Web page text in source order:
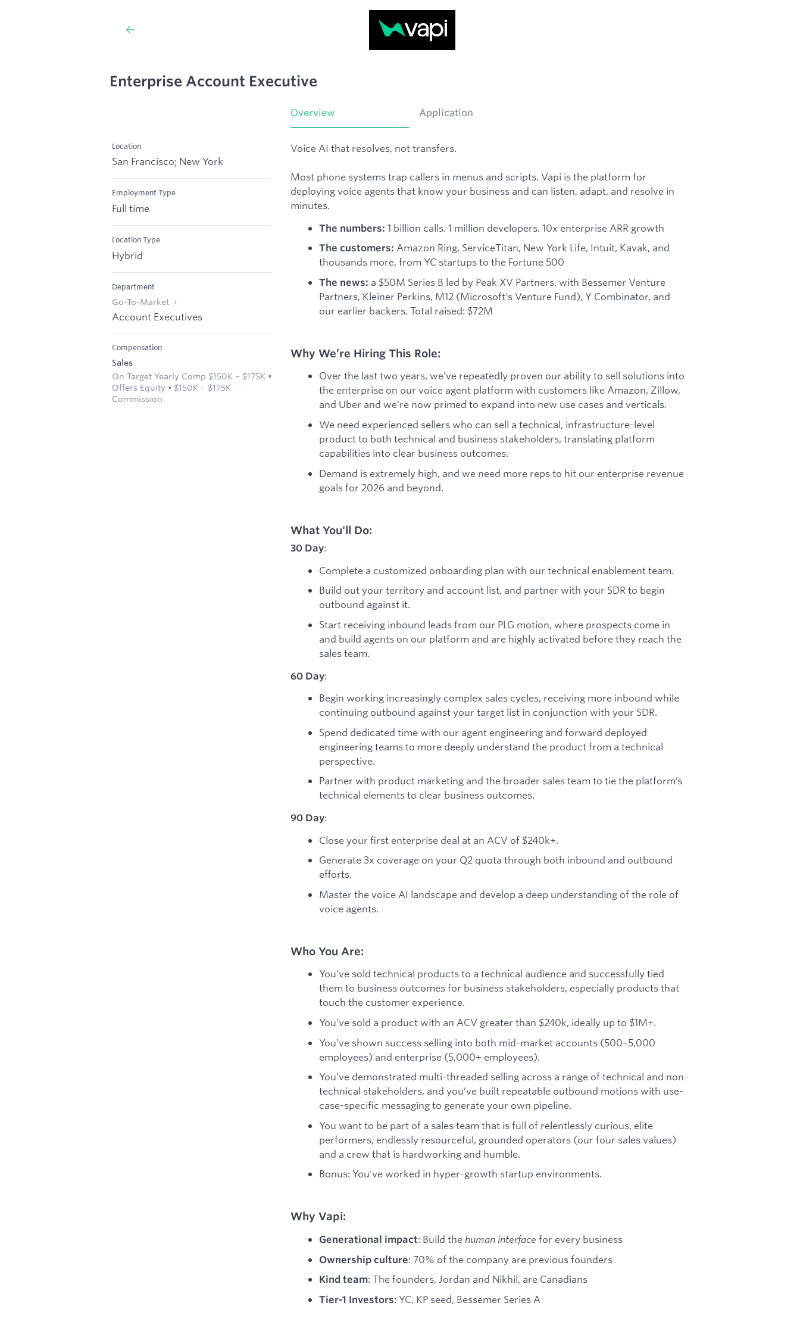
Enterprise Account Executive
Location
San Francisco; New York
Employment Type
Full time
Location Type
Hybrid
Department
Go-To-Market
Account Executives
Compensation
Sales
On Target Yearly Comp $150K – $175K •
Offers Equity • $150K – $175K
Commission
Overview Application
Voice AI that resolves, not transfers.
Most phone systems trap callers in menus and scripts. Vapi is the platform for
deploying voice agents that know your business and can listen, adapt, and resolve in
minutes.
The numbers: 1 billion calls. 1 million developers. 10x enterprise ARR growth
The customers: Amazon Ring, ServiceTitan, New York Life, Intuit, Kavak, and
thousands more, from YC startups to the Fortune 500
The news: a $50M Series B led by Peak XV Partners, with Bessemer Venture
Partners, Kleiner Perkins, M12 (Microsoft's Venture Fund), Y Combinator, and
our earlier backers. Total raised: $72M
Why We’re Hiring This Role:
Over the last two years, we’ve repeatedly proven our ability to sell solutions into
the enterprise on our voice agent platform with customers like Amazon, Zillow,
and Uber and we’re now primed to expand into new use cases and verticals.
We need experienced sellers who can sell a technical, infrastructure-level
product to both technical and business stakeholders, translating platform
capabilities into clear business outcomes.
Demand is extremely high, and we need more reps to hit our enterprise revenue
goals for 2026 and beyond.
What You'll Do:
30 Day:
Complete a customized onboarding plan with our technical enablement team.
Build out your territory and account list, and partner with your SDR to begin
outbound against it.
Start receiving inbound leads from our PLG motion, where prospects come in
and build agents on our platform and are highly activated before they reach the
sales team.
60 Day:
Begin working increasingly complex sales cycles, receiving more inbound while
continuing outbound against your target list in conjunction with your SDR.
Spend dedicated time with our agent engineering and forward deployed
engineering teams to more deeply understand the product from a technical
perspective.
Partner with product marketing and the broader sales team to tie the platform’s
technical elements to clear business outcomes.
90 Day:
Close your first enterprise deal at an ACV of $240k+.
Generate 3x coverage on your Q2 quota through both inbound and outbound
efforts.
Master the voice AI landscape and develop a deep understanding of the role of
voice agents.
Who You Are:
You’ve sold technical products to a technical audience and successfully tied
them to business outcomes for business stakeholders, especially products that
touch the customer experience.
You’ve sold a product with an ACV greater than $240k, ideally up to $1M+.
You’ve shown success selling into both mid-market accounts (500–5,000
employees) and enterprise (5,000+ employees).
You’ve demonstrated multi-threaded selling across a range of technical and non-
technical stakeholders, and you’ve built repeatable outbound motions with use-
case-specific messaging to generate your own pipeline.
You want to be part of a sales team that is full of relentlessly curious, elite
performers, endlessly resourceful, grounded operators (our four sales values)
and a crew that is hardworking and humble.
Bonus: You've worked in hyper-growth startup environments.
Why Vapi:
Generational impact: Build the human interface for every business
Ownership culture: 70% of the company are previous founders
Kind team: The founders, Jordan and Nikhil, are Canadians
Tier-1 Investors: YC, KP seed, Bessemer Series A